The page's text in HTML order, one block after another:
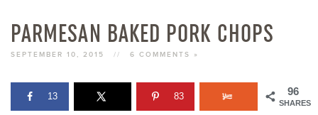
BOOKS
ABOUT
PARMESAN BAKED PORK CHOPS
SEPTEMBER 10, 2015 // 6 COMMENTS »
96
SHARES
13 83